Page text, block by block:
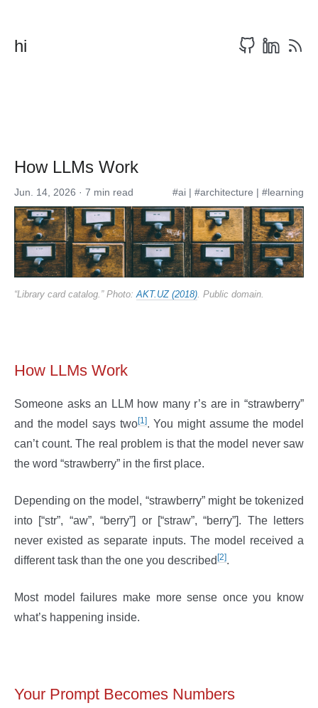
hi
How LLMs Work
#ai | #architecture | #learning
Jun. 14, 2026 · 7 min read
“Library card catalog.” Photo:AKT.UZ (2018). Public domain.
How LLMs Work
Someone asks an LLM how many r’s are in “strawberry”
and the model says two[1]. You might assume the model
can’t count. The real problem is that the model never saw
the word “strawberry” in the first place.
Depending on the model, “strawberry” might be tokenized
into [“str”, “aw”, “berry”] or [“straw”, “berry”]. The letters
never existed as separate inputs. The model received a
different task than the one you described [2].
Most model failures make more sense once you know
what’s happening inside.
Your Prompt Becomes Numbers